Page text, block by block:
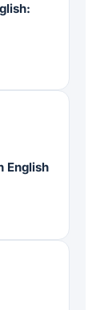
English